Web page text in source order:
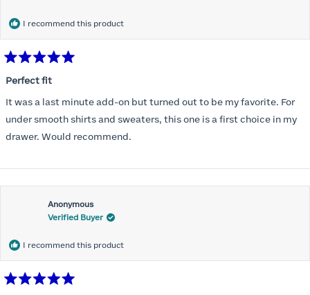
would allow so I ordered a 30C in the Roses pattern. Wow! This
most comfortable bra I have ever worn.
I recommend this product
5
of
5
stars
Perfect fit
It was a last minute add-on but turned out to be my favorite. For
under smooth shirts and sweaters, this one is a first choice in my
drawer. Would recommend.
Anonymous
Verified Buyer
I recommend this product